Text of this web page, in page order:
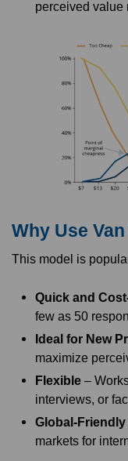
perceived value
Why Use
This model is
Quick and
few as 50
Ideal for New
maximize
Flexible –
interviews, or
Global-Friendly
markets for